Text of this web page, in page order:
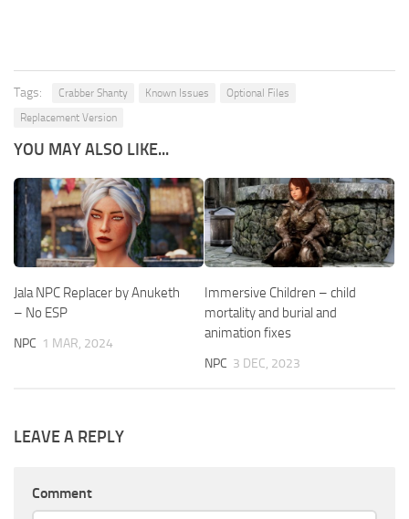
Tags: Crabber Shanty Known Issues
Optional Files
Replacement Version
YOU MAY ALSO LIKE...
Jala NPC Replacer by Anuketh
– No ESP
NPC 1 MAR, 2024
Immersive Children – child
mortality and burial and
animation fixes
NPC 3 DEC, 2023
LEAVE A REPLY
Comment